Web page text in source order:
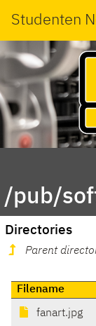
Studenten
/pub/
Directories
Parent
Filename
fanart.jpg